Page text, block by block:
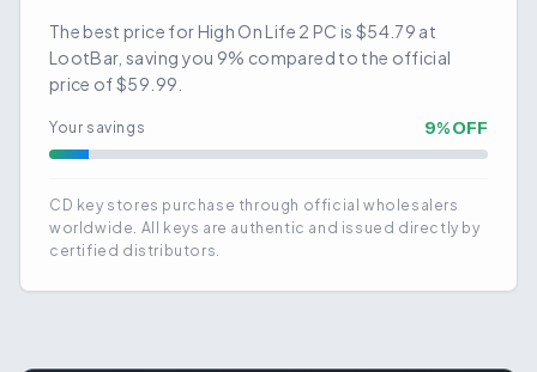
The best price for High On Life 2 PC is $54.79 at
LootBar, saving you 9% compared to the official
price of $59.99.
Your savings 9% OFF
CD key stores purchase through official wholesalers
worldwide. All keys are authentic and issued directly by
certified distributors.